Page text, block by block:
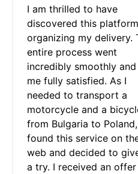
I am thrilled to have
discovered this
organizing my delivery.
entire process went
incredibly smoothly
me fully satisfied. As I
needed to transport a
motorcycle and a
from Bulgaria to
found this service on
web and decided to
a try. I received an